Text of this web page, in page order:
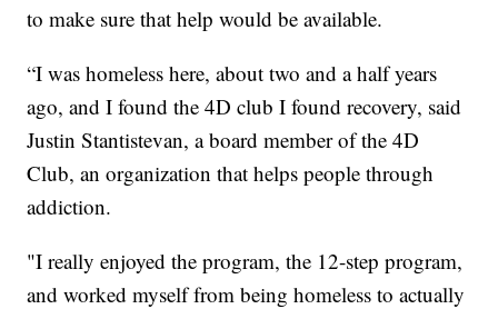
to make sure that help would be available.
“I was homeless here, about two and a half years
ago, and I found the 4D club I found recovery, said
Justin Stantistevan, a board member of the 4D
Club, an organization that helps people through
addiction.
"I really enjoyed the program, the 12-step program,
and worked myself from being homeless to actually